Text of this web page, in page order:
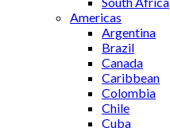
Americas
Argentina
Brazil
Canada
Caribbean
Colombia
Chile
Cuba